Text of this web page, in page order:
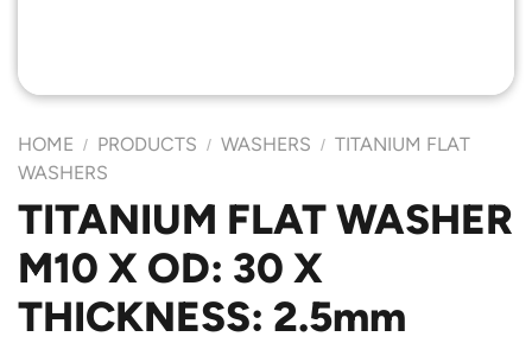
HOME / PRODUCTS / WASHERS / TITANIUM FLAT
WASHERS
TITANIUM FLAT WASHER
M10 X OD: 30 X
THICKNESS: 2.5mm